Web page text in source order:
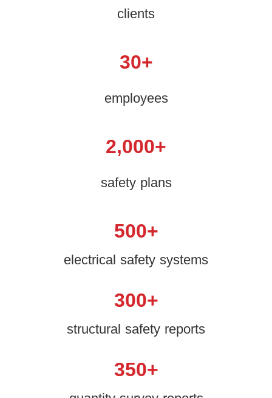
clients
employees
+
30
safety plans
+
2,000
electrical safety systems
+
500
structural safety reports
+
300
+
350